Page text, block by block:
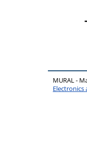
MURAL -
Electronics